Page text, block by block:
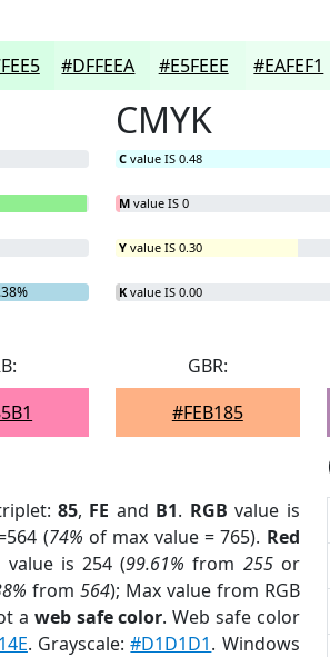
#DFFEEA #E5FEEE #EAFEF1
CMYK
C value IS 0.48
M value IS 0
Y value IS 0.30
K value IS 0.00
GBR:
#FEB185
85, FE and B1. RGB value is
(74% of max value = 765). Red
value is 254 (99.61% from 255or
from 564); Max value from RGB
a web safe color. Web safe color
. Grayscale:#D1D1D1. Windows